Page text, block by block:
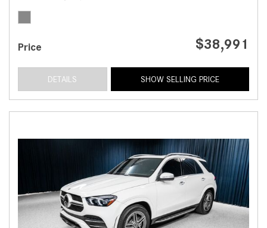
Price $38,991
DETAILS SHOW SELLING PRICE